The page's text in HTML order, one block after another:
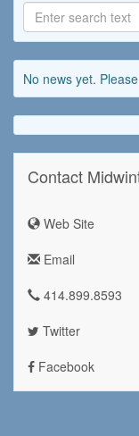
No news yet.
Contact
Web Site
Email
414.899.8593
Twitter
Facebook